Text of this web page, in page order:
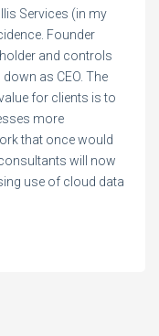
Services (in my
Founder
and controls
as CEO. The
for clients is to
more
that once would
will now
use of cloud data